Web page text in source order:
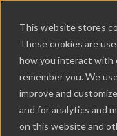
This website stores
These cookies are
how you interact with
remember you. We
improve and
and for analytics and
on this website and
Jun 21, 2024